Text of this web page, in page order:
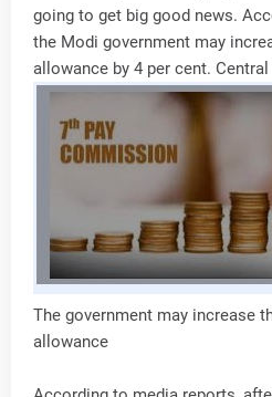
going to get big good news.
the Modi government may
allowance by 4 per cent.
The government may increase
allowance